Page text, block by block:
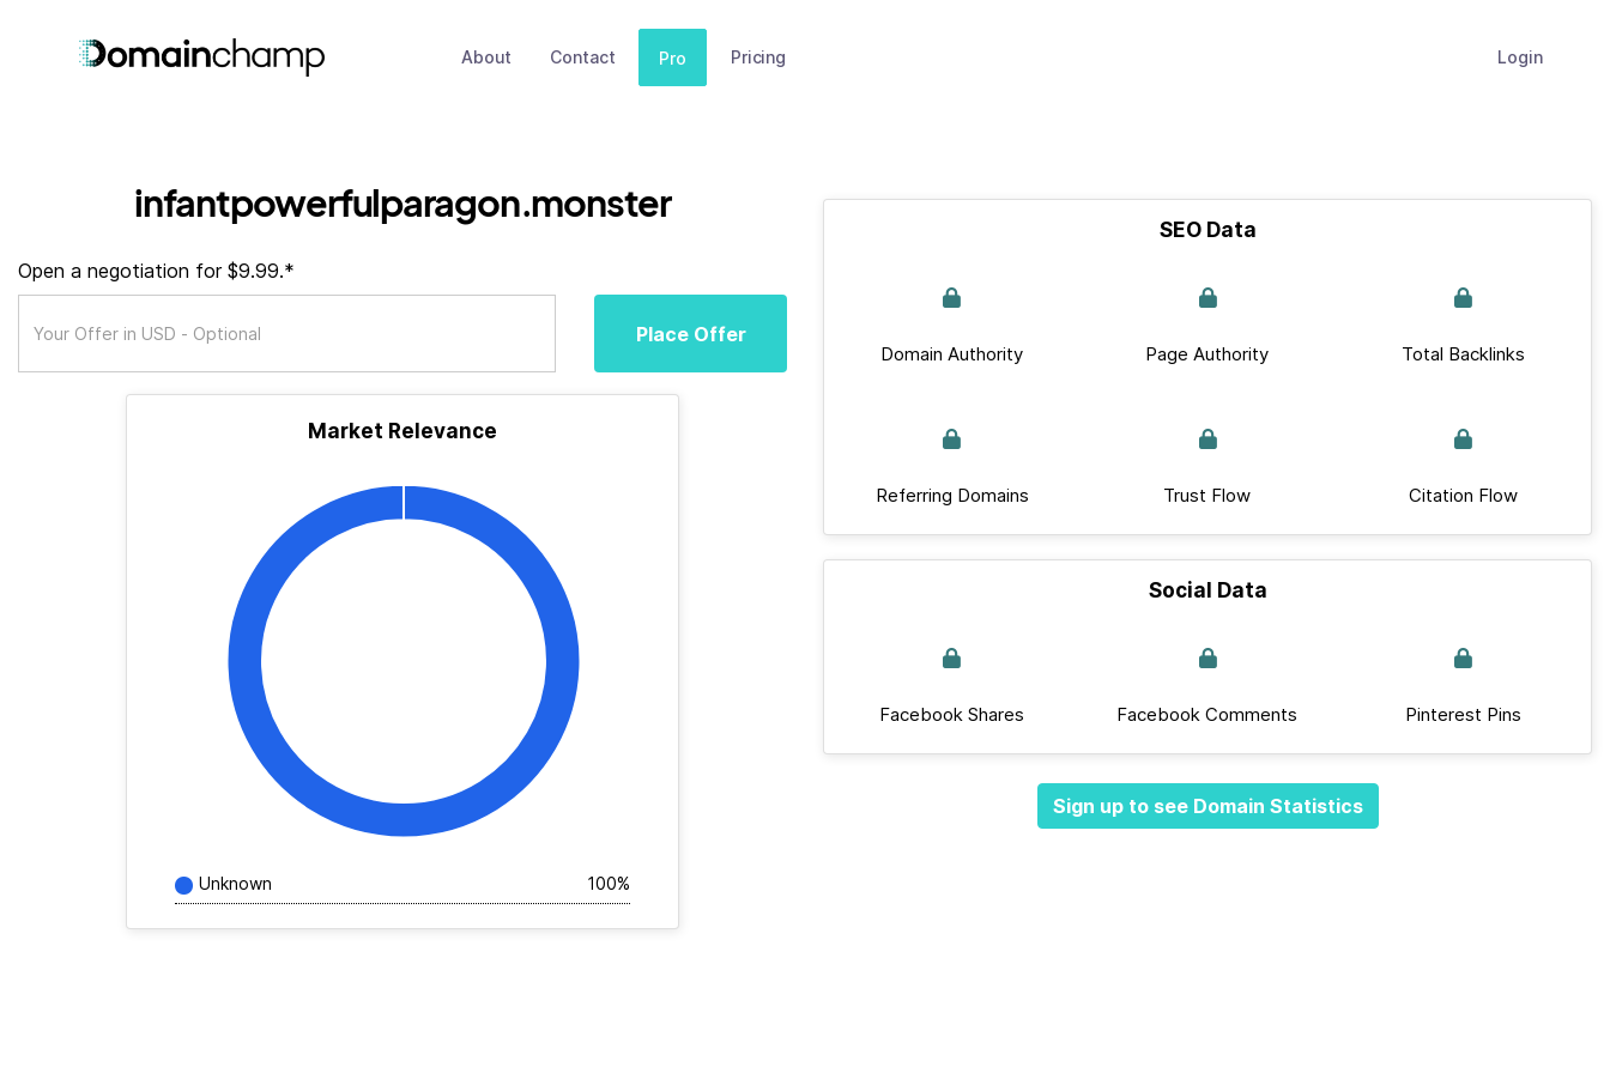
About Contact Pro Pricing Login
infantpowerfulparagon.monster
Open a negotiation for $9.99.*
Place Offer
Market Relevance
Unknown 100%
SEO Data
Domain Authority Page Authority Total Backlinks
Referring Domains Trust Flow Citation Flow
Social Data
Facebook Shares Facebook Comments Pinterest Pins
Sign up to see Domain Statistics